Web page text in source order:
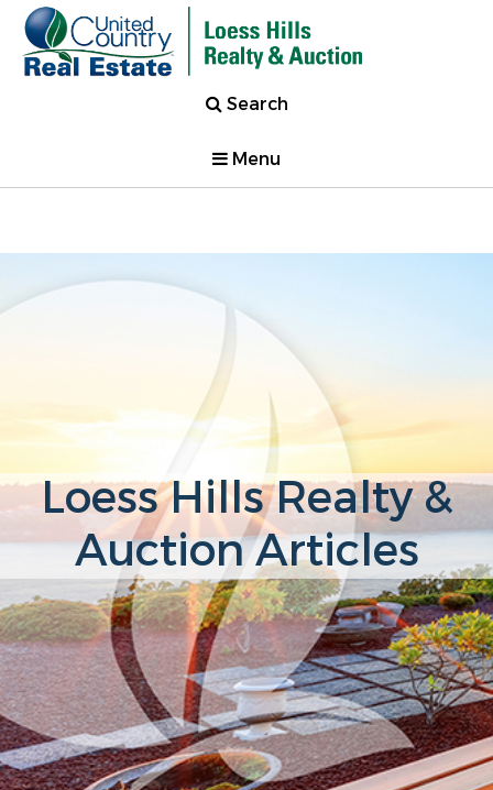
Search
Menu
Loess Hills Realty &
Auction Articles